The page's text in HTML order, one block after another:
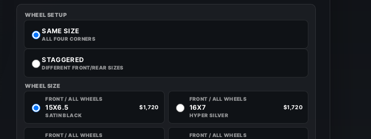
WHEEL SETUP
SAME SIZE
ALL FOUR CORNERS
STAGGERED
DIFFERENT FRONT/REAR SIZES
WHEEL SIZE
FRONT / ALL WHEELS
15X6.5
SATIN BLACK
$1,720
FRONT / ALL WHEELS
16X7
HYPER SILVER
$1,720
FRONT / ALL WHEELS FRONT / ALL WHEELS